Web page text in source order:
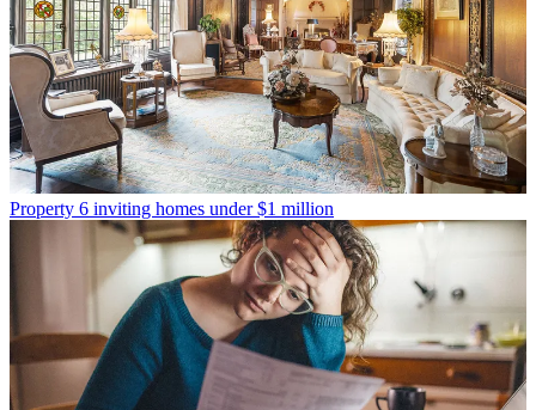
Property 6 inviting homes under $1 million